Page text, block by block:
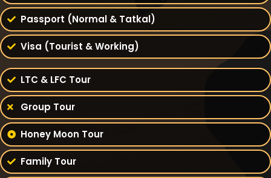
Passport (Normal & Tatkal)
Visa (Tourist & Working)
LTC & LFC Tour
Group Tour
Honey Moon Tour
Family Tour